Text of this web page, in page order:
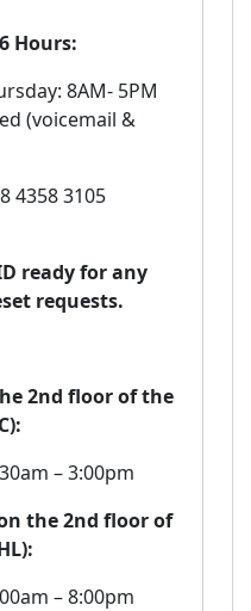
Hours:
8AM- 5PM
(voicemail &
4358 3105
ready for any
requests.
2nd floor of the
– 3:00pm
the 2nd floor of
– 8:00pm